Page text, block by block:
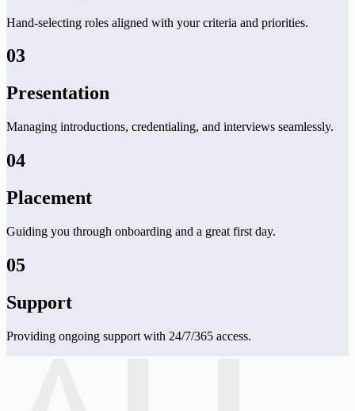
Hand-selecting roles aligned with your criteria and priorities.
03
Presentation
Managing introductions, credentialing, and interviews seamlessly.
04
Placement
Guiding you through onboarding and a great first day.
05
Support
Providing ongoing support with 24/7/365 access.